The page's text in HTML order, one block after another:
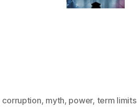
corruption, myth, power, term limits